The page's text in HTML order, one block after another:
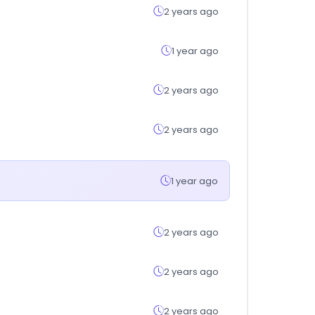
2 years ago
1 year ago
2 years ago
2 years ago
1 year ago
2 years ago
2 years ago
2 years ago